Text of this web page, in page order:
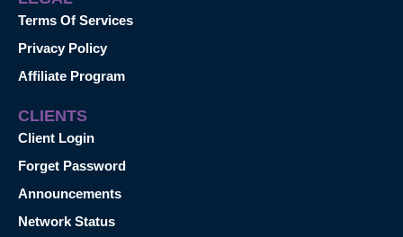
Terms Of Services
Privacy Policy
Affiliate Program
CLIENTS
Client Login
Forget Password
Announcements
Network Status